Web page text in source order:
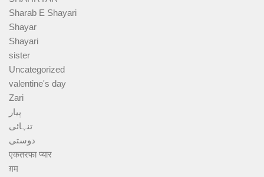
Sharab E Shayari
Shayar
Shayari
sister
Uncategorized
valentine's day
Zari
پیار
تنہائی
دوستی
एकतरफा प्यार
ग़म